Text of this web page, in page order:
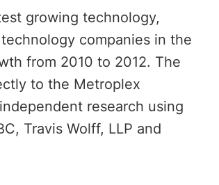
growing technology,
companies in the
from 2010 to 2012. The
to the Metroplex
research using
Travis Wolff, LLP and